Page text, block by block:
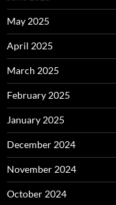
May 2025
April 2025
March 2025
February 2025
January 2025
December 2024
November 2024
October 2024